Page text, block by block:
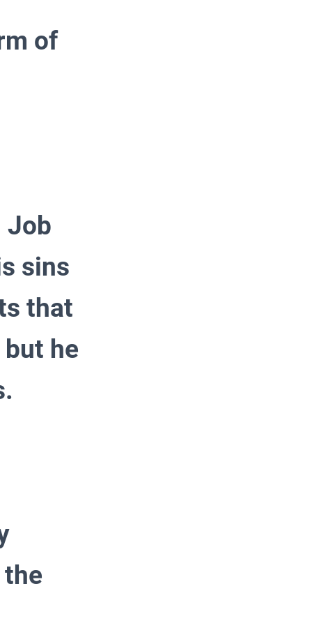
of
Job
sins
that
he